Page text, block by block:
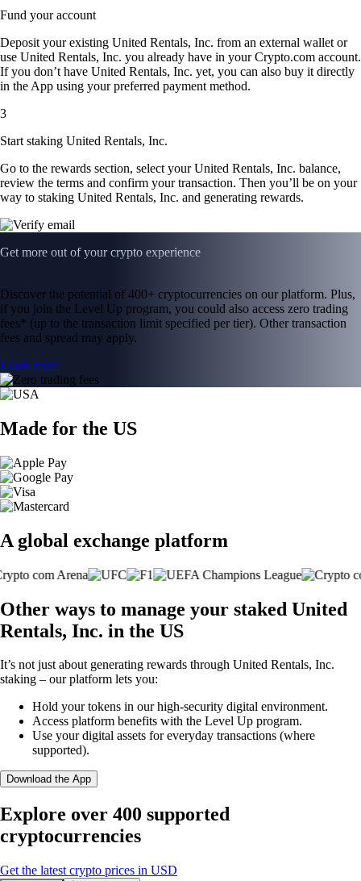
Fund your account
Deposit your existing United Rentals, Inc. from an external wallet or
use United Rentals, Inc. you already have in your Crypto.com account.
If you don’t have United Rentals, Inc. yet, you can also buy it directly
in the App using your preferred payment method.
3
Start staking United Rentals, Inc.
Go to the rewards section, select your United Rentals, Inc. balance,
review the terms and confirm your transaction. Then you’ll be on your
way to staking United Rentals, Inc. and generating rewards.
Get more out of your crypto experience
Discover the potential of 400+ cryptocurrencies on our platform. Plus,
if you join the Level Up program, you could also access zero trading
fees* (up to the transaction limit specified per tier). Other transaction
fees and spread may apply.
Learn more
Made for the US
A global exchange platform
Other ways to manage your staked United
Rentals, Inc. in the US
It’s not just about generating rewards through United Rentals, Inc.
staking – our platform lets you:
Hold your tokens in our high-security digital environment.
Access platform benefits with the Level Up program.
Use your digital assets for everyday transactions (where
supported).
Download the App
Explore over 400 supported
cryptocurrencies
Get the latest crypto prices in USD